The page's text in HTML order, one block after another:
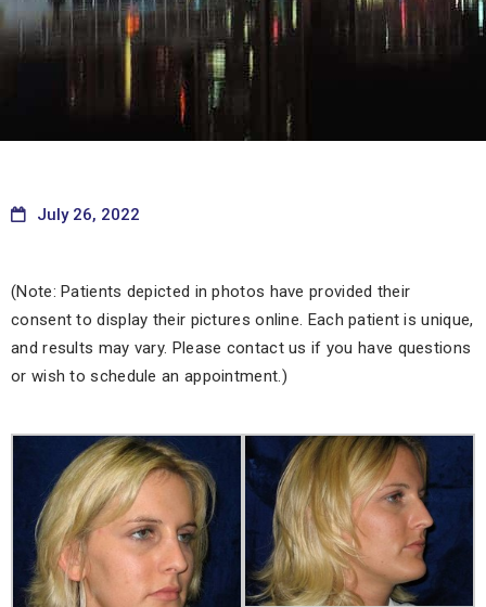
July 26, 2022
(Note: Patients depicted in photos have provided their
consent to display their pictures online. Each patient is unique,
and results may vary. Please contact us if you have questions
or wish to schedule an appointment.)